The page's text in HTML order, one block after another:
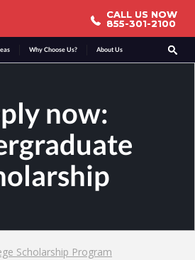
Why Choose Us? About Us
CALL US NOW
855-301-2100
CALL US NOW
855-301-2100
now:
Scholarship Program